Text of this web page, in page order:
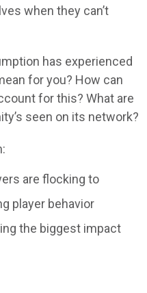
when they can’t
has experienced
for you? How can
for this? What are
seen on its network?
are flocking to
player behavior
the biggest impact